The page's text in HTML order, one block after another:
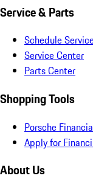
Service & Parts
Schedule
Service Center
Parts Center
Shopping Tools
Porsche
Apply for
About Us